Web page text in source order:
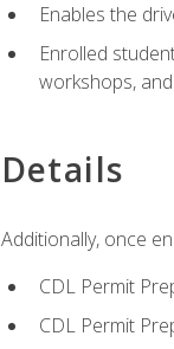
Enables the
Enrolled
workshops,
Details
Additionally, once
CDL Permit
CDL Permit